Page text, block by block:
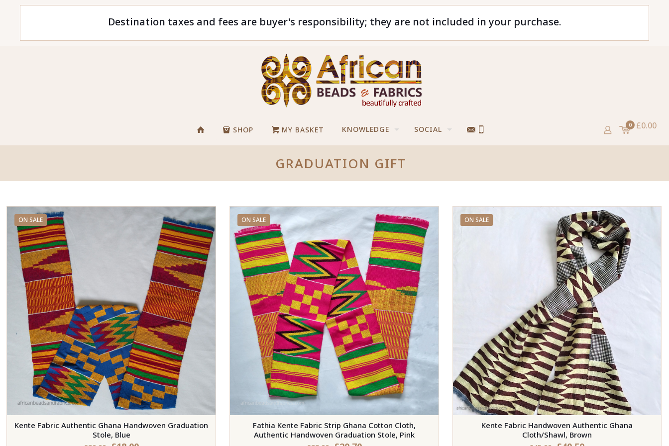
Destination taxes and fees are buyer's responsibility; they are not included in your purchase.
SHOP MY BASKET KNOWLEDGE SOCIAL 0 £0.00
GRADUATION GIFT
ON SALE
Kente Fabric Authentic Ghana Handwoven Graduation
Stole, Blue
ON SALE
Fathia Kente Fabric Strip Ghana Cotton Cloth,
Authentic Handwoven Graduation Stole, Pink
ON SALE
Kente Fabric Handwoven Authentic Ghana
Cloth/Shawl, Brown